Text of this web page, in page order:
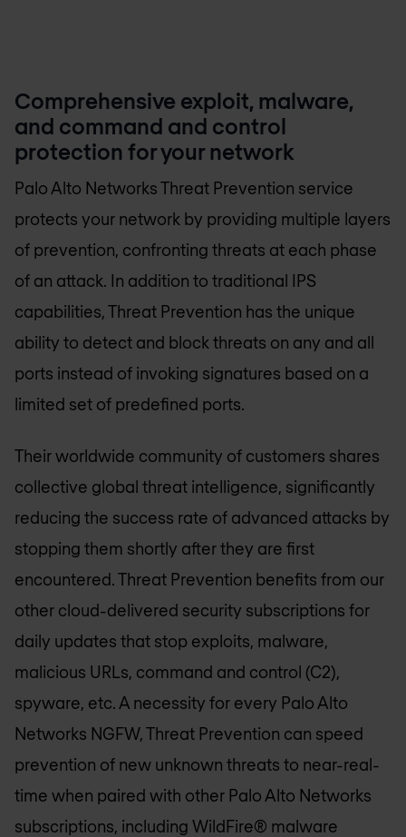
Comprehensive exploit, malware,
and command and control
protection for your network
Palo Alto Networks Threat Prevention service
protects your network by providing multiple layers
of prevention, confronting threats at each phase
of an attack. In addition to traditional IPS
capabilities, Threat Prevention has the unique
ability to detect and block threats on any and all
ports instead of invoking signatures based on a
limited set of predefined ports.
Their worldwide community of customers shares
collective global threat intelligence, significantly
reducing the success rate of advanced attacks by
stopping them shortly after they are first
encountered. Threat Prevention benefits from our
other cloud-delivered security subscriptions for
daily updates that stop exploits, malware,
malicious URLs, command and control (C2),
spyware, etc. A necessity for every Palo Alto
Networks NGFW, Threat Prevention can speed
prevention of new unknown threats to near-real-
time when paired with other Palo Alto Networks
subscriptions, including WildFire® malware